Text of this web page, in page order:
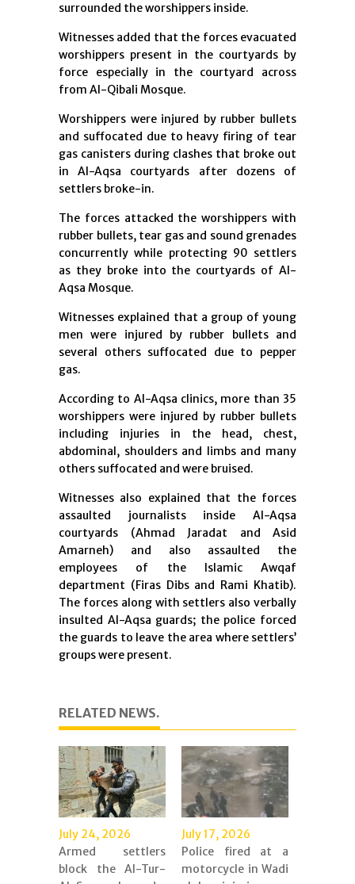
surrounded the worshippers inside.
Witnesses added that the forces evacuated
worshippers present in the courtyards by
force especially in the courtyard across
from Al-Qibali Mosque.
Worshippers were injured by rubber bullets
and suffocated due to heavy firing of tear
gas canisters during clashes that broke out
in Al-Aqsa courtyards after dozens of
settlers broke-in.
The forces attacked the worshippers with
rubber bullets, tear gas and sound grenades
concurrently while protecting 90 settlers
as they broke into the courtyards of Al-
Aqsa Mosque.
Witnesses explained that a group of young
men were injured by rubber bullets and
several others suffocated due to pepper
gas.
According to Al-Aqsa clinics, more than 35
worshippers were injured by rubber bullets
including injuries in the head, chest,
abdominal, shoulders and limbs and many
others suffocated and were bruised.
Witnesses also explained that the forces
assaulted journalists inside Al-Aqsa
courtyards (Ahmad Jaradat and Asid
Amarneh) and also assaulted the
employees of the Islamic Awqaf
department (Firas Dibs and Rami Khatib).
The forces along with settlers also verbally
insulted Al-Aqsa guards; the police forced
the guards to leave the area where settlers’
groups were present.
RELATED NEWS.
July 24, 2026
Armed settlers
block the Al-Tur-
July 17, 2026
Police fired at a
motorcycle in Wadi